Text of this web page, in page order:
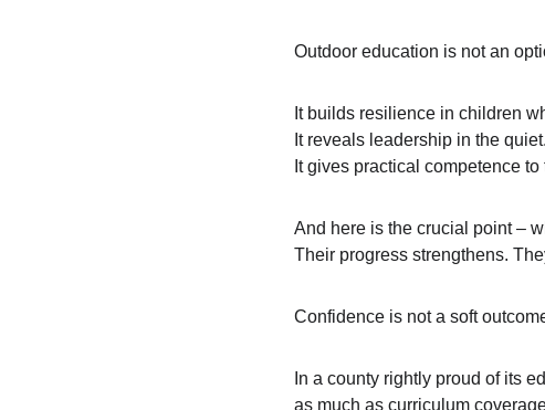
Outdoor education is not an
It builds resilience in children
It reveals leadership in the quiet.
It gives practical competence
And here is the crucial point –
Their progress strengthens.
Confidence is not a soft
In a county rightly proud of its
as much as curriculum